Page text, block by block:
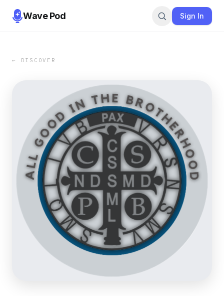
Wave Pod Sign In
← DISCOVER